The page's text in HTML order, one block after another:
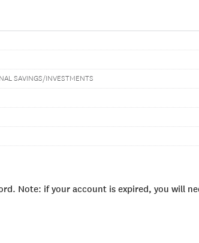
SAVINGS/INVESTMENTS
Note: if your account is expired, you will